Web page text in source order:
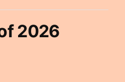
2026